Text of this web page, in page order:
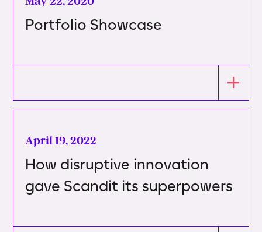
Portfolio Showcase
April 19, 2022
How disruptive innovation
gave Scandit its superpowers